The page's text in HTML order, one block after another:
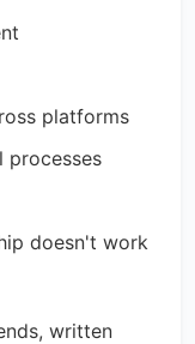
platforms
processes
doesn't work
written